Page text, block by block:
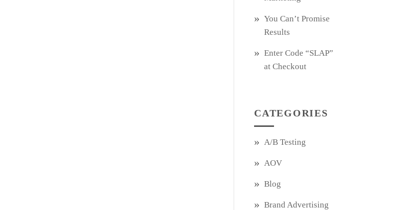
You Can’t Promise
Results
Enter Code “SLAP”
at Checkout
CATEGORIES
A/B Testing
AOV
Blog
Brand Advertising